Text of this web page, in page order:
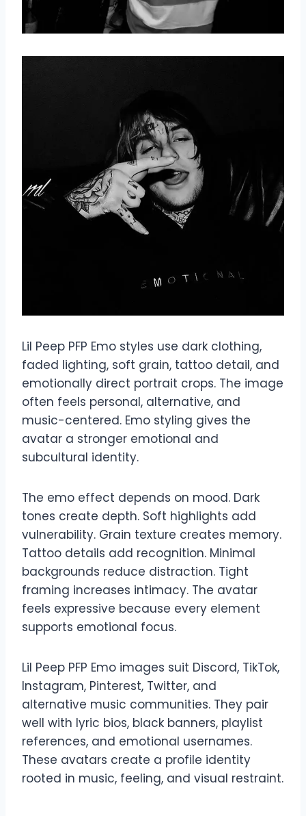
Lil Peep PFP Emo styles use dark clothing,
faded lighting, soft grain, tattoo detail, and
emotionally direct portrait crops. The image
often feels personal, alternative, and
music-centered. Emo styling gives the
avatar a stronger emotional and
subcultural identity.
The emo effect depends on mood. Dark
tones create depth. Soft highlights add
vulnerability. Grain texture creates memory.
Tattoo details add recognition. Minimal
backgrounds reduce distraction. Tight
framing increases intimacy. The avatar
feels expressive because every element
supports emotional focus.
Lil Peep PFP Emo images suit Discord, TikTok,
Instagram, Pinterest, Twitter, and
alternative music communities. They pair
well with lyric bios, black banners, playlist
references, and emotional usernames.
These avatars create a profile identity
rooted in music, feeling, and visual restraint.